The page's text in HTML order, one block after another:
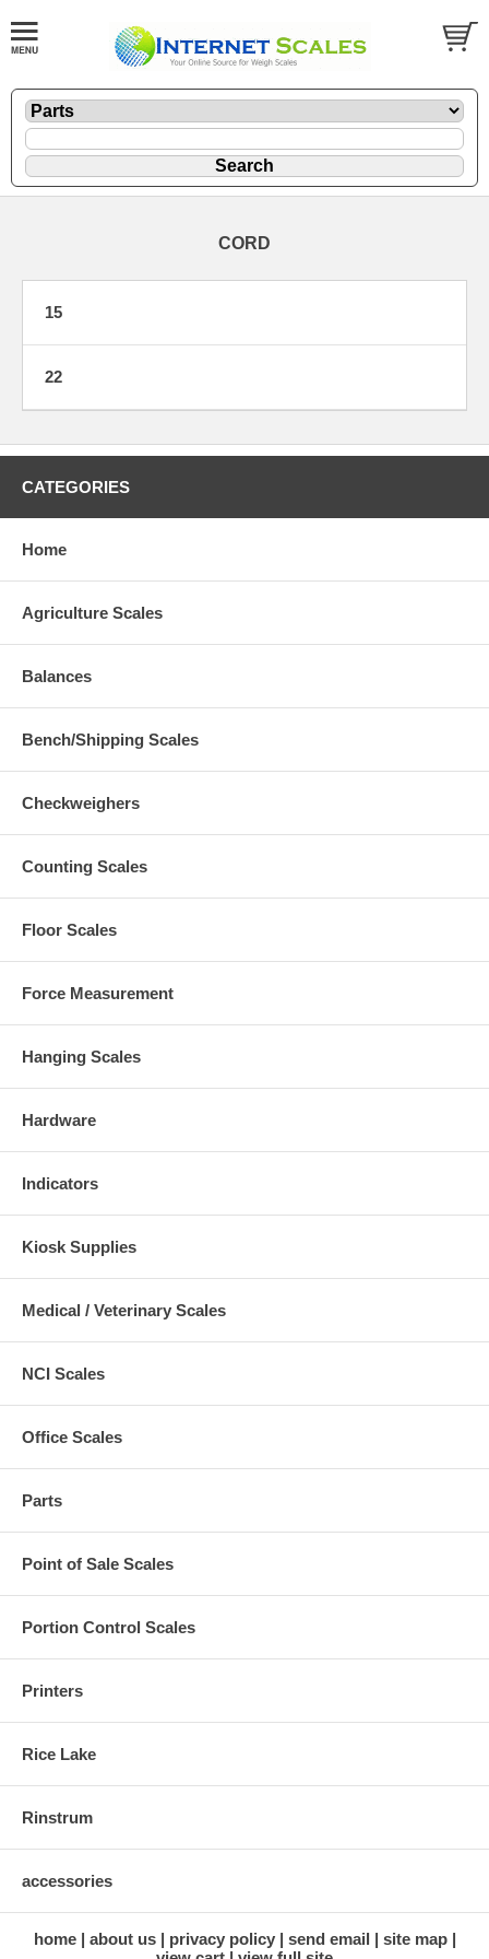
CORD
15
22
CATEGORIES
Home
Agriculture Scales
Balances
Bench/Shipping Scales
Checkweighers
Counting Scales
Floor Scales
Force Measurement
Hanging Scales
Hardware
Indicators
Kiosk Supplies
Medical / Veterinary Scales
NCI Scales
Office Scales
Parts
Point of Sale Scales
Portion Control Scales
Printers
Rice Lake
Rinstrum
accessories
home about us privacy policy send email
site map